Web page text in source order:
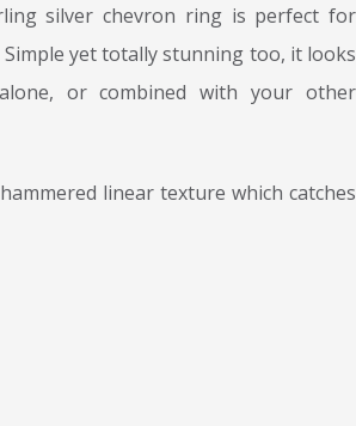
silver chevron ring is perfect for
Simple yet totally stunning too, it looks
or combined with your other
linear texture which catches